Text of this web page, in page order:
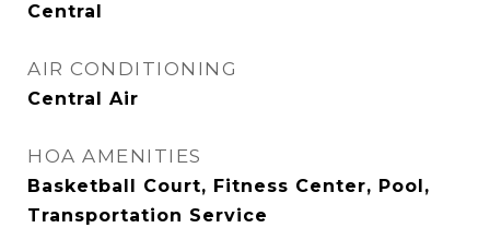
Central
AIR CONDITIONING
Central Air
HOA AMENITIES
Basketball Court, Fitness Center, Pool,
Transportation Service